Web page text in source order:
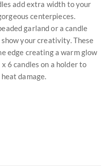
add extra width to your
centerpieces.
garland or a candle
your creativity. These
edge creating a warm glow
6 candles on a holder to
damage.